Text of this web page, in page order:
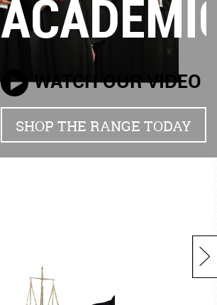
WATCH OUR VIDEO
SHOP THE RANGE TODAY
Next